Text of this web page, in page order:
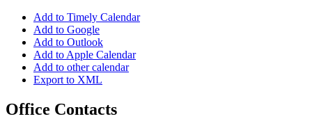
Add to Timely Calendar
Add to Google
Add to Outlook
Add to Apple Calendar
Add to other calendar
Export to XML
Office Contacts